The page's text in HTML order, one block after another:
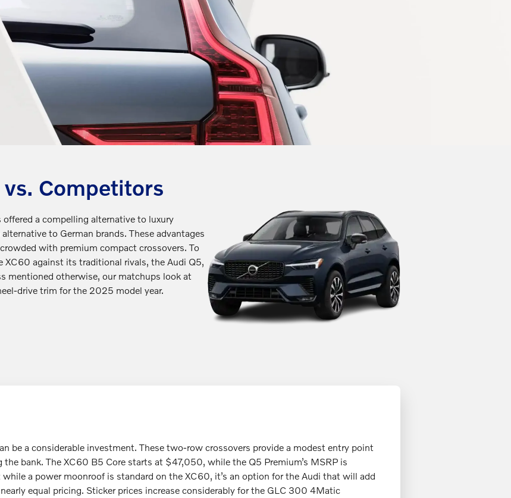
Competitors
a compelling alternative to luxury
to German brands. These advantages
with premium compact crossovers. To
XC60 against its traditional rivals, the Audi Q5,
mentioned otherwise, our matchups look at
drive trim for the 2025 model year.
be a considerable investment. These two-row crossovers provide a modest entry point
bank. The XC60 B5 Core starts at $47,050, while the Q5 Premium’s MSRP is
a power moonroof is standard on the XC60, it’s an option for the Audi that will add
equal pricing. Sticker prices increase considerably for the GLC 300 4Matic